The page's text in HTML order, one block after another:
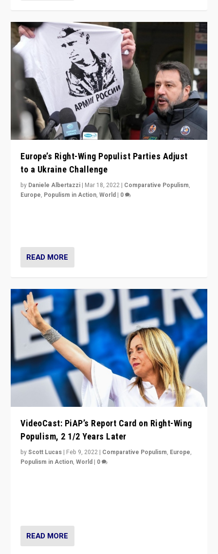
Europe’s Right-Wing Populist Parties Adjust
to a Ukraine Challenge
by Daniele Albertazzi | Mar 18, 2022 | Comparative Populism,
Europe, Populism in Action,World | 0
READ MORE
VideoCast: PiAP’s Report Card on Right-Wing
Populism, 2 1/2 Years Later
byScott Lucas | Feb 9, 2022 | Comparative Populism, Europe,
Populism in Action,World | 0
READ MORE